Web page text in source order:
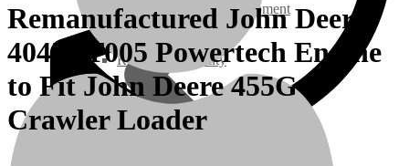
Agriculture / Farm Equipment
Recreation / Utility
New Engines
Remanufactured John Deere
4045TT005 Powertech Engine
to Fit John Deere 455G
Crawler Loader